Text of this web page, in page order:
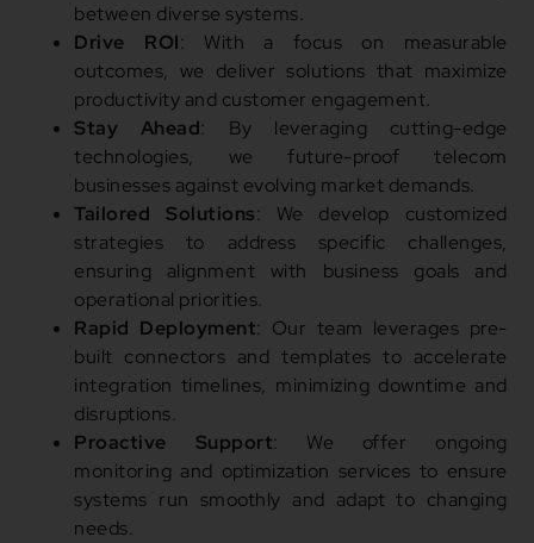
between diverse systems.
Drive ROI: With a focus on measurable
outcomes, we deliver solutions that maximize
productivity and customer engagement.
Stay Ahead: By leveraging cutting-edge
technologies, we future-proof telecom
businesses against evolving market demands.
Tailored Solutions: We develop customized
strategies to address specific challenges,
ensuring alignment with business goals and
operational priorities.
Rapid Deployment: Our team leverages pre-
built connectors and templates to accelerate
integration timelines, minimizing downtime and
disruptions.
Proactive Support: We offer ongoing
monitoring and optimization services to ensure
systems run smoothly and adapt to changing
needs.